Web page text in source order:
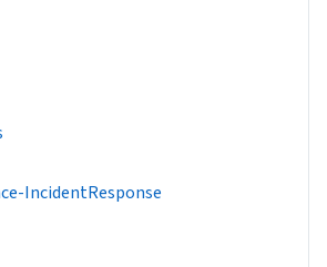
IncidentResponse